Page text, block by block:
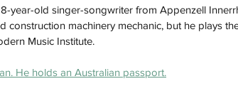
year-old singer-songwriter from Appenzell
construction machinery mechanic, but he plays
Music Institute.
He holds an Australian passport.